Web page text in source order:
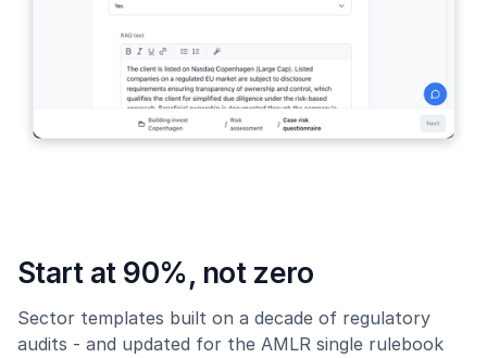
Start at 90%, not zero
Sector templates built on a decade of regulatory
audits - and updated for the AMLR single rulebook